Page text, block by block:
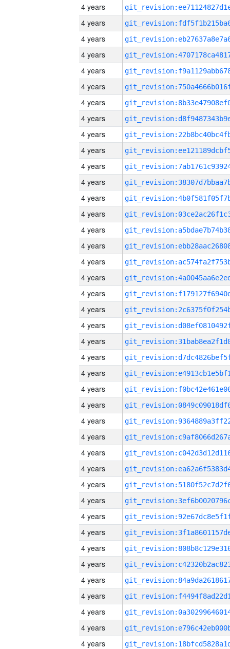
4 years
4 years
4 years
4 years
4 years
4 years
4 years
4 years
4 years
4 years
4 years
4 years
4 years
4 years
4 years
4 years
4 years
4 years
4 years
4 years
4 years
4 years
4 years
4 years
4 years
4 years
4 years
4 years
4 years
4 years
4 years
4 years
4 years
4 years
4 years
4 years
4 years
4 years
4 years
4 years
4 years